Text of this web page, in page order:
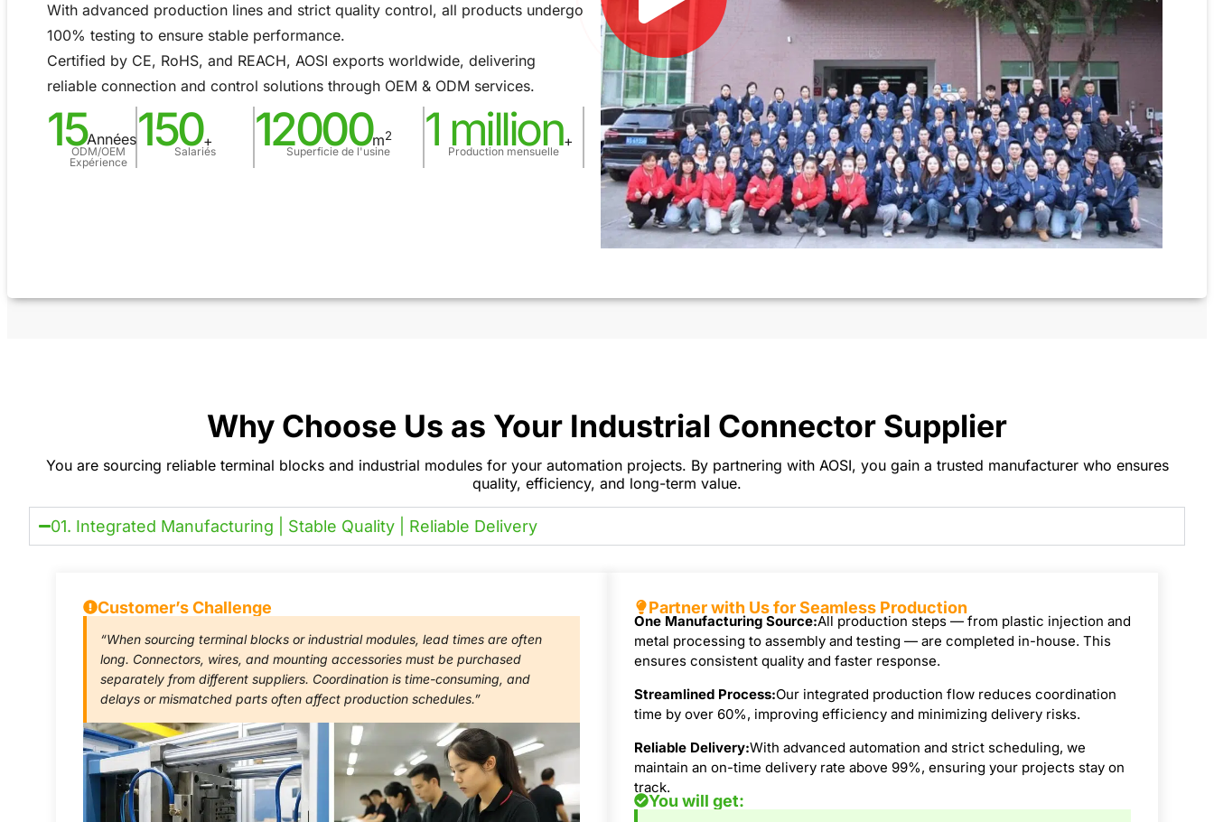
With advanced production lines and strict quality control, all products undergo
100% testing to ensure stable performance.
Certified by CE, RoHS, and REACH, AOSI exports worldwide, delivering
reliable connection and control solutions through OEM & ODM services.
15Années
ODM/OEM
Expérience
150+
Salariés 12000m2
Superficie de l'usine 1 million+
Production mensuelle
Why Choose Us as Your Industrial Connector Supplier
You are sourcing reliable terminal blocks and industrial modules for your automation projects. By partnering with AOSI, you gain a trusted manufacturer who ensures
quality, efficiency, and long-term value.
01. Integrated Manufacturing | Stable Quality | Reliable Delivery
Customer’s Challenge
“When sourcing terminal blocks or industrial modules, lead times are often
long. Connectors, wires, and mounting accessories must be purchased
separately from different suppliers. Coordination is time-consuming, and
delays or mismatched parts often affect production schedules.”
Partner with Us for Seamless Production
One Manufacturing Source:All production steps — from plastic injection and
metal processing to assembly and testing — are completed in-house. This
ensures consistent quality and faster response.
Streamlined Process:Our integrated production flow reduces coordination
time by over 60%, improving efficiency and minimizing delivery risks.
Reliable Delivery:With advanced automation and strict scheduling, we
maintain an on-time delivery rate above 99%, ensuring your projects stay on
track.
You will get: